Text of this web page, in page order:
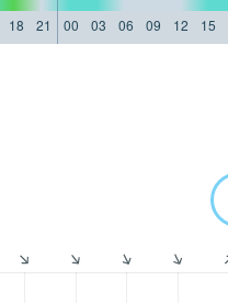
18 21 00 03 06 09 12 15